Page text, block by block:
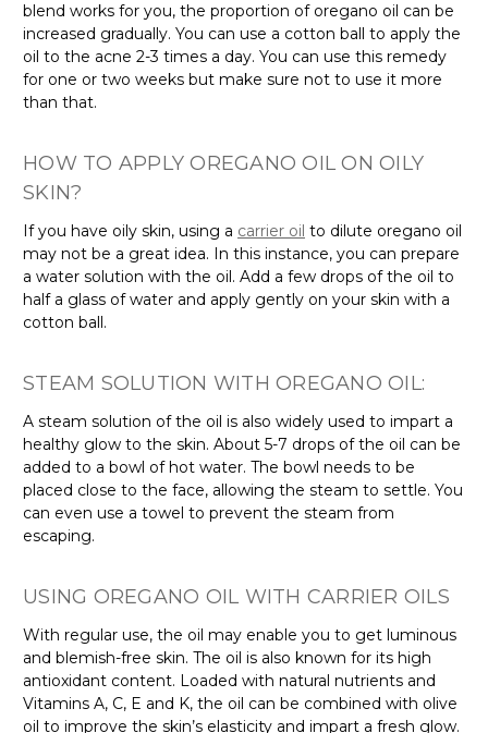
blend works for you, the proportion of oregano oil can be
increased gradually. You can use a cotton ball to apply the
oil to the acne 2-3 times a day. You can use this remedy
for one or two weeks but make sure not to use it more
than that.
HOW TO APPLY OREGANO OIL ON OILY
SKIN?
If you have oily skin, using a carrier oil to dilute oregano oil
may not be a great idea. In this instance, you can prepare
a water solution with the oil. Add a few drops of the oil to
half a glass of water and apply gently on your skin with a
cotton ball.
STEAM SOLUTION WITH OREGANO OIL:
A steam solution of the oil is also widely used to impart a
healthy glow to the skin. About 5-7 drops of the oil can be
added to a bowl of hot water. The bowl needs to be
placed close to the face, allowing the steam to settle. You
can even use a towel to prevent the steam from
escaping.
USING OREGANO OIL WITH CARRIER OILS
With regular use, the oil may enable you to get luminous
and blemish-free skin. The oil is also known for its high
antioxidant content. Loaded with natural nutrients and
Vitamins A, C, E and K, the oil can be combined with olive
oil to improve the skin’s elasticity and impart a fresh glow.